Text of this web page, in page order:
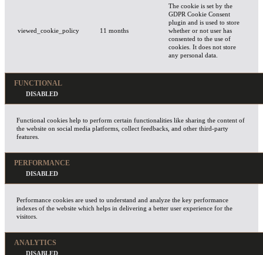
viewed_cookie_policy 11 months
The cookie is set by the
GDPR Cookie Consent
plugin and is used to store
whether or not user has
consented to the use of
cookies. It does not store
any personal data.
FUNCTIONAL
Functional cookies help to perform certain functionalities like sharing the content of
the website on social media platforms, collect feedbacks, and other third-party
features.
PERFORMANCE
Performance cookies are used to understand and analyze the key performance
indexes of the website which helps in delivering a better user experience for the
visitors.
ANALYTICS